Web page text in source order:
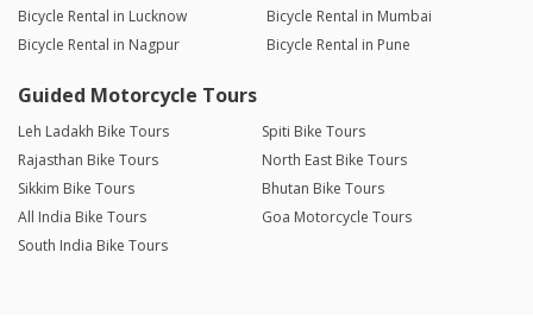
Bicycle Rental in Lucknow
Bicycle Rental in Mumbai
Bicycle Rental in Nagpur
Bicycle Rental in Pune
Guided Motorcycle Tours
Leh Ladakh Bike Tours
Spiti Bike Tours
Rajasthan Bike Tours
North East Bike Tours
Sikkim Bike Tours
Bhutan Bike Tours
All India Bike Tours
Goa Motorcycle Tours
South India Bike Tours